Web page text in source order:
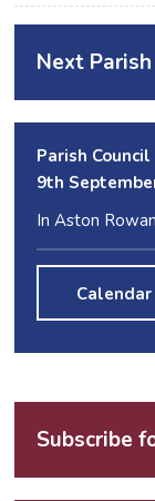
Next
Parish
9th
In Aston
Calendar
Subscribe